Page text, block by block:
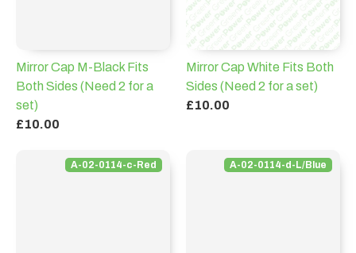
Mirror Cap M-Black Fits
Both Sides (Need 2 for a
set)
£10.00
Mirror Cap White Fits Both
Sides (Need 2 for a set)
£10.00
A-02-0114-c-Red A-02-0114-d-L/Blue